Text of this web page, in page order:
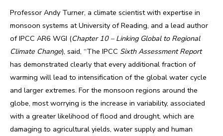
Professor Andy Turner, a climate scientist with expertise in
monsoon systems at University of Reading, and a lead author
of IPCC AR6 WGI (Chapter 10 – Linking Global to Regional
Climate Change), said, “The IPCC Sixth Assessment Report
has demonstrated clearly that every additional fraction of
warming will lead to intensification of the global water cycle
and larger extremes. For the monsoon regions around the
globe, most worrying is the increase in variability, associated
with a greater likelihood of flood and drought, which are
damaging to agricultural yields, water supply and human